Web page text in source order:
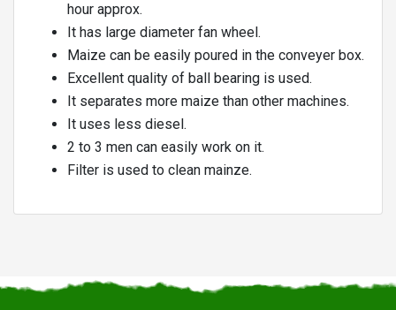
hour approx.
It has large diameter fan wheel.
Maize can be easily poured in the conveyer box.
Excellent quality of ball bearing is used.
It separates more maize than other machines.
It uses less diesel.
2 to 3 men can easily work on it.
Filter is used to clean mainze.